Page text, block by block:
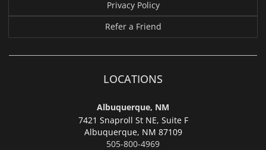
Privacy Policy
Refer a Friend
LOCATIONS
Albuquerque, NM
7421 Snaproll St NE, Suite F
Albuquerque, NM 87109
505-800-4969